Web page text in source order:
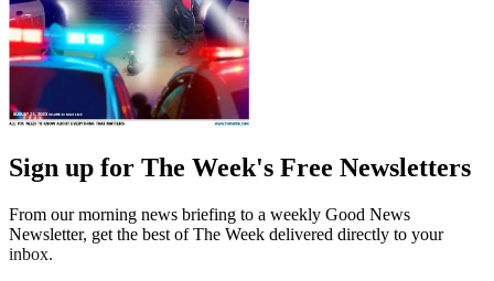
Sign up for The Week's Free Newsletters
From our morning news briefing to a weekly Good News
Newsletter, get the best of The Week delivered directly to your
inbox.